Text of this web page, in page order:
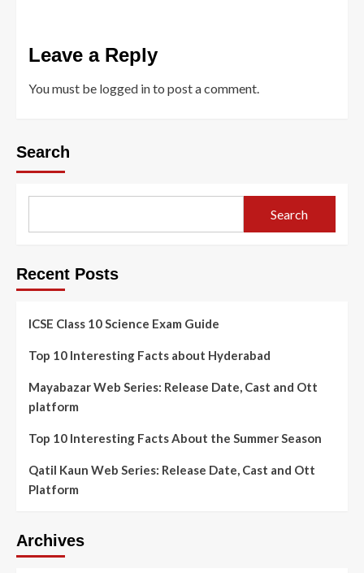
Leave a Reply
You must be logged into post a comment.
Search
Search
Recent Posts
ICSE Class 10 Science Exam Guide
Top 10 Interesting Facts about Hyderabad
Mayabazar Web Series: Release Date, Cast and Ott
platform
Top 10 Interesting Facts About the Summer Season
Qatil Kaun Web Series: Release Date, Cast and Ott
Platform
Archives